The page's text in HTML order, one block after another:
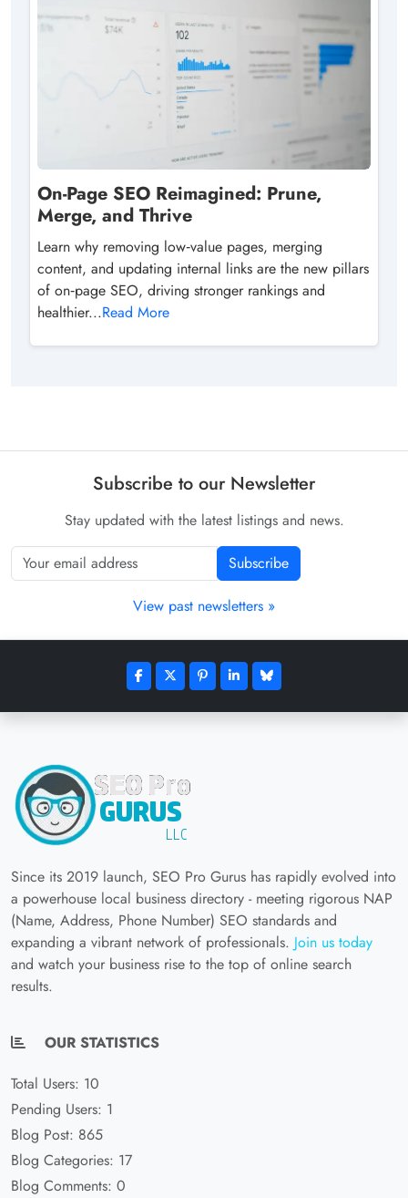
On-Page SEO Reimagined: Prune,
Merge, and Thrive
Learn why removing low‑value pages, merging
content, and updating internal links are the new pillars
of on‑page SEO, driving stronger rankings and
healthier...Read More
Subscribe to our Newsletter
Stay updated with the latest listings and news.
Subscribe
View past newsletters »
Since its 2019 launch, SEO Pro Gurus has rapidly evolved into
a powerhouse local business directory - meeting rigorous NAP
(Name, Address, Phone Number) SEO standards and
expanding a vibrant network of professionals. Join us today
and watch your business rise to the top of online search
results.
OUR STATISTICS
Total Users: 10
Pending Users: 1
Blog Post: 865
Blog Categories: 17
Blog Comments: 0